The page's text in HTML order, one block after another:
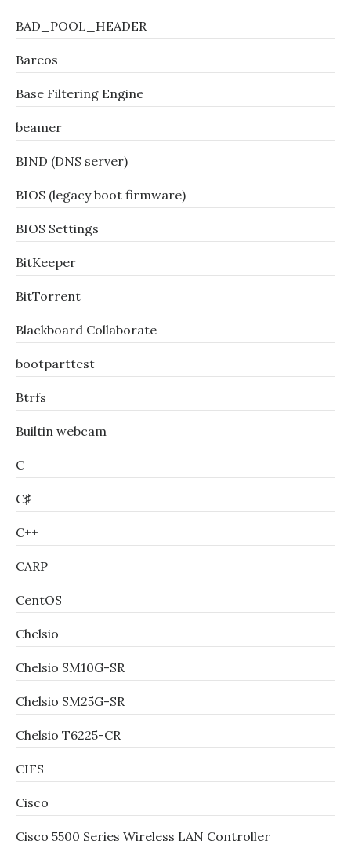
BAD_POOL_HEADER
Bareos
Base Filtering Engine
beamer
BIND (DNS server)
BIOS (legacy boot firmware)
BIOS Settings
BitKeeper
BitTorrent
Blackboard Collaborate
bootparttest
Btrfs
Builtin webcam
C
C♯
C++
CARP
CentOS
Chelsio
Chelsio SM10G-SR
Chelsio SM25G-SR
Chelsio T6225-CR
CIFS
Cisco
Cisco 5500 Series Wireless LAN Controller